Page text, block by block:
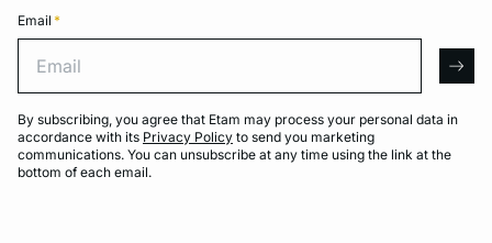
Email *
By subscribing, you agree that Etam may process your personal data in
accordance with its Privacy Policy to send you marketing
communications. You can unsubscribe at any time using the link at the
bottom of each email.